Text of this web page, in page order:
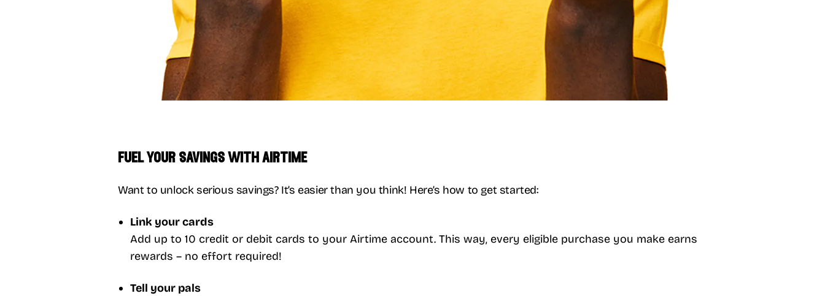
fuel your savings with airtime
Want to unlock serious savings? It’s easier than you think! Here’s how to get started:
Link your cards
Add up to 10 credit or debit cards to your Airtime account. This way, every eligible purchase you make earns
rewards – no effort required!
Tell your pals